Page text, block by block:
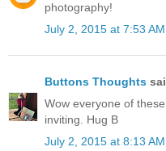
photography!
July 2, 2015 at 7:53 AM
Buttons Thoughts
Wow everyone of
inviting. Hug B
July 2, 2015 at 8:13 AM